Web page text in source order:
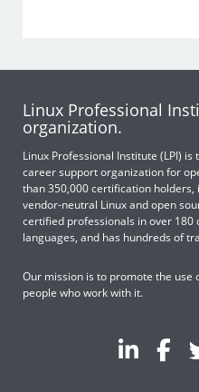
Linux Professional
organization.
Linux Professional Institute (LPI)
career support organization for
than 350,000 certification holders,
vendor-neutral Linux and open
certified professionals in over 180
languages, and has hundreds of
Our mission is to promote the use
people who work with it.